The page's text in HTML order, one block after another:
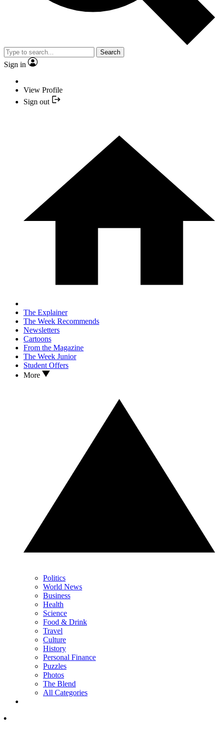
Search
Sign in
View Profile
Sign out
The Explainer
The Week Recommends
Newsletters
Cartoons
From the Magazine
The Week Junior
Student Offers
More
Politics
World News
Business
Health
Science
Food & Drink
Travel
Culture
History
Personal Finance
Puzzles
Photos
The Blend
All Categories